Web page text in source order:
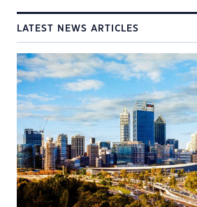
LATEST NEWS ARTICLES